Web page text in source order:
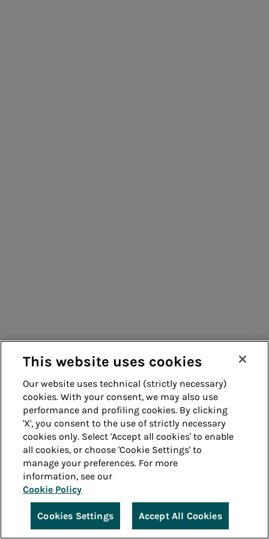
This website uses cookies
Our website uses technical (strictly necessary)
cookies. With your consent, we may also use
performance and profiling cookies. By clicking
'X', you consent to the use of strictly necessary
cookies only. Select 'Accept all cookies' to enable
all cookies, or choose 'Cookie Settings' to
manage your preferences. For more
information, see our
Cookie Policy
Cookies Settings Accept All Cookies